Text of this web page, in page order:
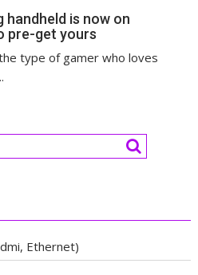
handheld is now on
pre-get yours
type of gamer who loves
Ethernet)